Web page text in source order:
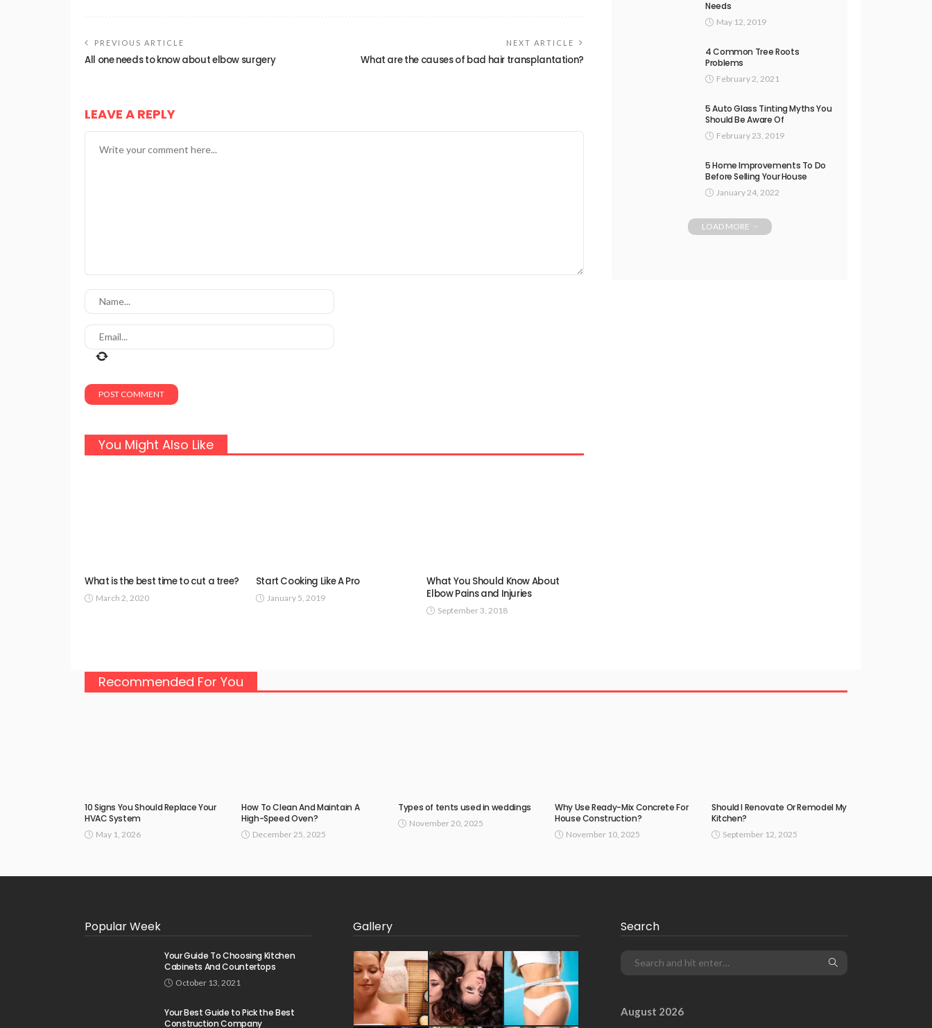
PREVIOUS ARTICLE
All one needs to know about elbow surgery
NEXT ARTICLE
What are the causes of bad hair transplantation?
LEAVE A REPLY
You Might Also Like
What is the best time to cut a tree?
March 2, 2020
Start Cooking Like A Pro
January 5, 2019
What You Should Know About
Elbow Pains and Injuries
September 3, 2018
Needs
May 12, 2019
4 Common Tree Roots
Problems
February 2, 2021
5 Auto Glass Tinting Myths You
Should Be Aware Of
February 23, 2019
5 Home Improvements To Do
Before Selling Your House
January 24, 2022
LOAD MORE
Recommended For You
10 Signs You Should Replace Your
HVAC System
May 1, 2026
How To Clean And Maintain A
High-Speed Oven?
December 25, 2025
Types of tents used in weddings
November 20, 2025
Why Use Ready-Mix Concrete For
House Construction?
November 10, 2025
Should I Renovate Or Remodel My
Kitchen?
September 12, 2025
Popular Week
Your Guide To Choosing Kitchen
Cabinets And Countertops
October 13, 2021
Your Best Guide to Pick the Best
Construction Company
Gallery Search
August 2026